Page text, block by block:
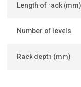
Length of rack (mm)
Number of levels
Rack depth (mm)